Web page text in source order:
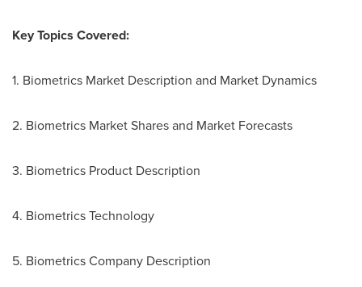
Key Topics Covered:
1. Biometrics Market Description and Market Dynamics
2. Biometrics Market Shares and Market Forecasts
3. Biometrics Product Description
4. Biometrics Technology
5. Biometrics Company Description